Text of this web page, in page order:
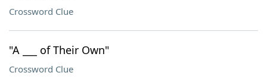
Crossword Clue
"A ___ of Their Own"
Crossword Clue